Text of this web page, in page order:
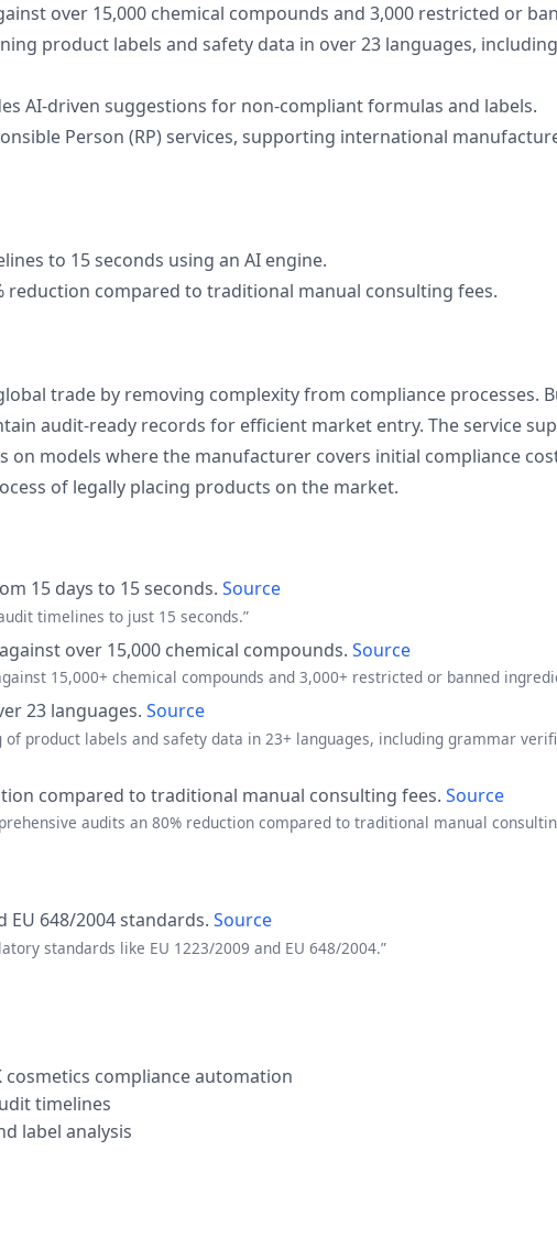
over 15,000 chemical compounds and 3,000 restricted or
product labels and safety data in over 23 languages,
AI-driven suggestions for non-compliant formulas and labels.
Person (RP) services, supporting international
to 15 seconds using an AI engine.
reduction compared to traditional manual consulting fees.
trade by removing complexity from compliance processes.
audit-ready records for efficient market entry. The service
on models where the manufacturer covers initial compliance
of legally placing products on the market.
15 days to 15 seconds. Source
timelines to just 15 seconds.”
over 15,000 chemical compounds. Source
15,000+ chemical compounds and 3,000+ restricted or banned
23 languages. Source
product labels and safety data in 23+ languages, including grammar
compared to traditional manual consulting fees. Source
audits an 80% reduction compared to traditional manual
EU 648/2004 standards. Source
standards like EU 1223/2009 and EU 648/2004.”
compliance automation
timelines
label analysis